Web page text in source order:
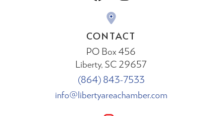
CONTACT
PO Box 456
Liberty, SC 29657
(864) 843-7533
info@libertyareachamber.com